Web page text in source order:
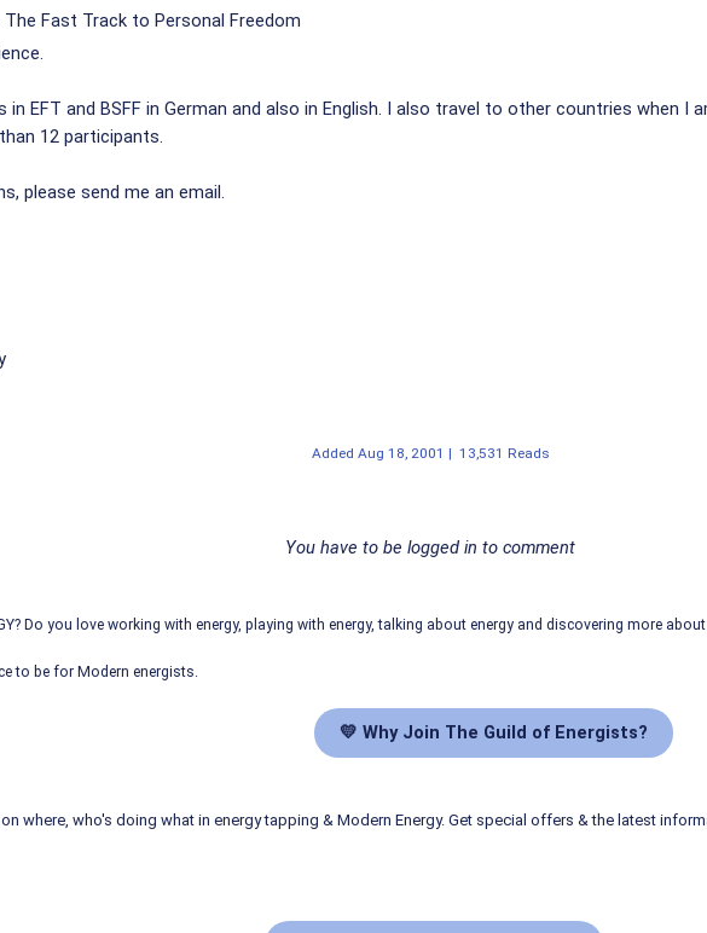
The Fast Track to Personal Freedom
in EFT and BSFF in German and also in English. I also travel to other countries when I
12 participants.
please send me an email.
Added Aug 18, 2001 | 13,531 Reads
You have to be logged in to comment
Do you love working with energy, playing with energy, talking about energy and discovering more
to be for Modern energists.
💛 Why Join The Guild of Energists?
where, who's doing what in energy tapping & Modern Energy. Get special offers & the latest